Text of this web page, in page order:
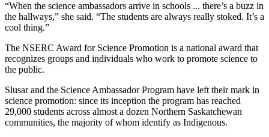
“When the science ambassadors arrive in schools ... there’s a buzz in
the hallways,” she said. “The students are always really stoked. It’s a
cool thing.”
The NSERC Award for Science Promotion is a national award that
recognizes groups and individuals who work to promote science to
the public.
Slusar and the Science Ambassador Program have left their mark in
science promotion: since its inception the program has reached
29,000 students across almost a dozen Northern Saskatchewan
communities, the majority of whom identify as Indigenous.